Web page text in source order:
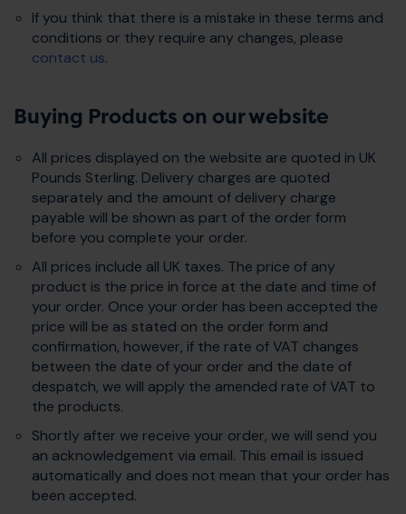
If you think that there is a mistake in these terms and
conditions or they require any changes, please
contact us.
Buying Products on our website
All prices displayed on the website are quoted in UK
Pounds Sterling. Delivery charges are quoted
separately and the amount of delivery charge
payable will be shown as part of the order form
before you complete your order.
All prices include all UK taxes. The price of any
product is the price in force at the date and time of
your order. Once your order has been accepted the
price will be as stated on the order form and
confirmation, however, if the rate of VAT changes
between the date of your order and the date of
despatch, we will apply the amended rate of VAT to
the products.
Shortly after we receive your order, we will send you
an acknowledgement via email. This email is issued
automatically and does not mean that your order has
been accepted.